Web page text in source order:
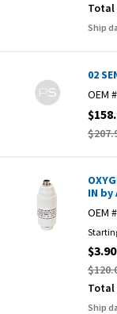
Total
Ship
02
OEM
IN
OEM
$3.90
Total
Ship